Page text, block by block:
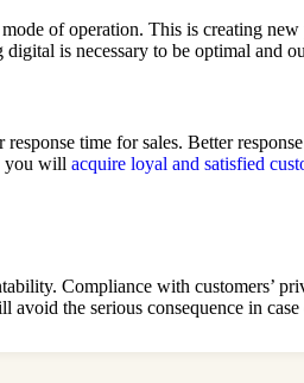
of operation. This is creating
is necessary to be optimal and
time for sales. Better
you will acquire loyal and satisfied
Compliance with customers’
the serious consequence in